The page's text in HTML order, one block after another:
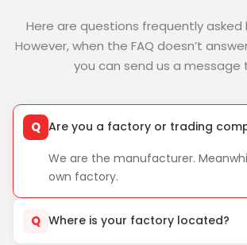
Here are questions frequently asked
However, when the FAQ doesn’t
you can send us a message
Q Are you a factory or trading
We are the manufacturer.
own factory.
Q Where is your factory located?